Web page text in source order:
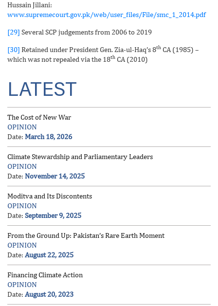
Hussain Jillani:
www.supremecourt.gov.pk/web/user_files/File/smc_1_2014.pdf
[29] Several SCP judgements from 2006 to 2019
[30] Retained under President Gen. Zia-ul-Haq’s 8th CA (1985) –
which was not repealed via the 18th CA (2010)
LATEST
The Cost of New War
OPINION
Date: March 18, 2026
Climate Stewardship and Parliamentary Leaders
OPINION
Date: November 14, 2025
Moditva and Its Discontents
OPINION
Date: September 9, 2025
From the Ground Up: Pakistan’s Rare Earth Moment
OPINION
Date: August 22, 2025
Financing Climate Action
OPINION
Date: August 20, 2023